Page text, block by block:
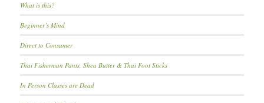
What is this?
Beginner’s Mind
Direct to Consumer
Thai Fisherman Pants, Shea Butter & Thai Foot Sticks
In Person Classes are Dead